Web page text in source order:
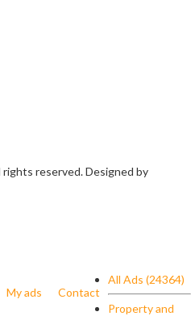
reserved. Designed by
My ads Contact
All Ads (24364)
Property and